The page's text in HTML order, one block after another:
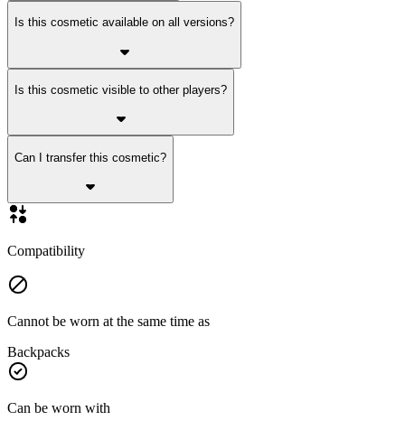
Is this cosmetic available on all versions?
Is this cosmetic visible to other players?
Can I transfer this cosmetic?
Compatibility
Cannot be worn at the same time as
Backpacks
Can be worn with